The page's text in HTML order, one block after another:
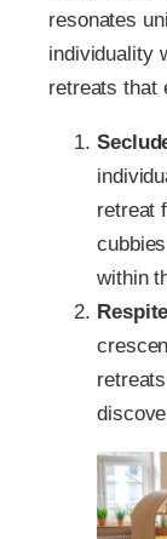
resonates
individuality
retreats that
retreat
within